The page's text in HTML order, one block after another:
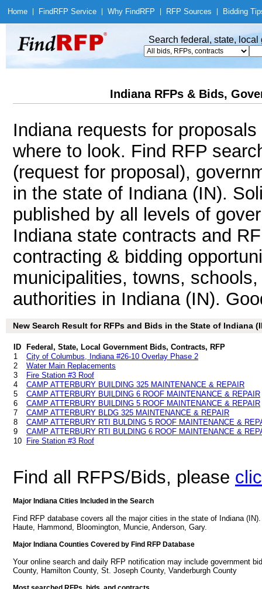
Home Find RFP Service Why Find RFP RFP Sources Bidding
Search federal, state,
Indiana RFPs & Bids,
Indiana requests for
where to look. Find RFP
(request for proposal),
in the state of Indiana (IN).
published by all levels of
Indiana state contracts and
contracting & bidding
municipalities, towns,
authorities in Indiana (IN).
New Search Result for RFPs and Bids in the State of Indiana
ID
Federal, State, Local Government Bids, Contracts, RFP
1
City of Columbus, Indiana #26-10 Overlay Phase 2
2
Water Main Replacements
3
Fire Station #3 Roof
4
CAMP ATTERBURY BUILDING 325 MAINTENANCE & REPAIR
5
CAMP ATTERBURY BUILDING 6 ROOF MAINTENANCE & REPAIR
6
CAMP ATTERBURY BUILDING 5 ROOF MAINTENANCE & REPAIR
7
CAMP ATTERBURY BLDG 325 MAINTENANCE & REPAIR
8
CAMP ATTERBURY RTI BULDING 5 ROOF MAINTENANCE &
9
CAMP ATTERBURY RTI BULDING 6 ROOF MAINTENANCE &
10
Fire Station #3 Roof
Find all RFPS/Bids, please
Major Indiana Cities Included in the Search
Find RFP database covers all the major cities in the state of Indiana
Haute, Hammond, Bloomington, Muncie, Anderson, Gary.
Major Indiana Counties Covered by Find RFP Database
Your online search and daily RFP notification may include government
County, Hamilton County, St. Joseph County, Vanderburgh County